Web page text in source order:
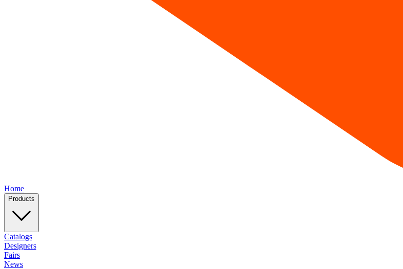
Home
Products
Catalogs
Designers
Fairs
News